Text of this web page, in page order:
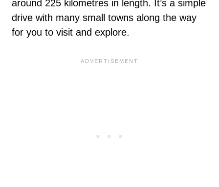
around 225 kilometres in length. It’s a simple
drive with many small towns along the way
for you to visit and explore.